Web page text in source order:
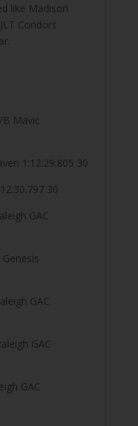
like Madison
Condors
B Mavic
1:12:29.805 30
30
GAC
GAC
GAC
GAC